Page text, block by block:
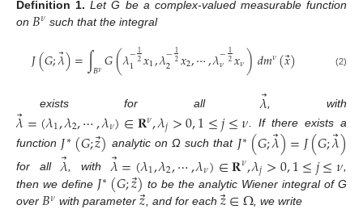
Definition 1. Let G be a complex-valued measurable function
on 𝐵𝜈 such that the integral
𝐽(𝐺;𝜆⃗)=∫𝐵𝜈𝐺(𝜆−12
1 𝑥1,𝜆−12
2 𝑥2,⋯,𝜆−12
𝜈 𝑥𝜈)𝑑𝑚𝜈(𝑥⃗) (2)
exists for all𝜆⃗, with
𝜆⃗=(𝜆1,𝜆2,⋯,𝜆𝜈)∈𝐑𝜈,𝜆𝑗>0,1≤𝑗≤𝜈. If there exists a
function 𝐽∗(𝐺;𝑧⃗) analytic on Ω such that 𝐽∗(𝐺;𝜆⃗)=𝐽(𝐺;𝜆⃗)
for all 𝜆⃗, with 𝜆⃗=(𝜆1,𝜆2,⋯,𝜆𝜈)∈𝐑𝜈,𝜆𝑗>0,1≤𝑗≤𝜈,
then we define 𝐽∗(𝐺;𝑧⃗
) to be the analytic Wiener integral of G
over
𝜈 with parameter , and for each , we write